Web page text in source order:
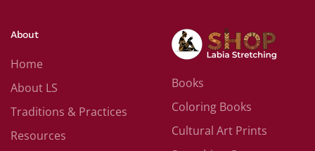
About
Home
About LS
Traditions & Practices
Resources
Books
Coloring Books
Cultural Art Prints